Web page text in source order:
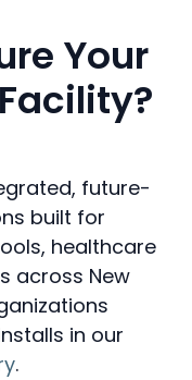
Your
future-
built for
healthcare
across New
in our
.